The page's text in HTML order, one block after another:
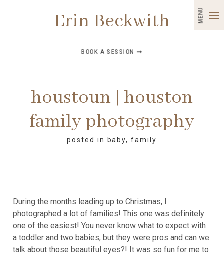
MENU
Erin Beckwith
BOOK A SESSION ➞
houstoun | houston
family photography
posted in baby,family
During the months leading up to Christmas, I
photographed a lot of families! This one was definitely
one of the easiest! You never know what to expect with
a toddler and two babies, but they were pros and can we
talk about those beautiful eyes?! It was so fun for me to